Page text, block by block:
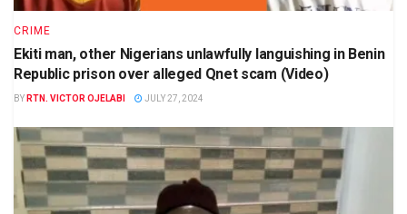
CRIME
Ekiti man, other Nigerians unlawfully languishing in Benin
Republic prison over alleged Qnet scam (Video)
BY RTN. VICTOR OJELABI JULY 27, 2024